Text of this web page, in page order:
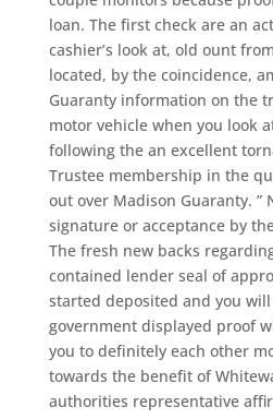
loan. The first check are an
cashier’s look at, old ount
located, by the coincidence,
Guaranty information on the
motor vehicle when you look
following the an excellent
Trustee membership in the
out over Madison Guaranty. ”
signature or acceptance by
The fresh new backs
contained lender seal of
started deposited and you
government displayed proof
you to definitely each other
towards the benefit of
authorities representative